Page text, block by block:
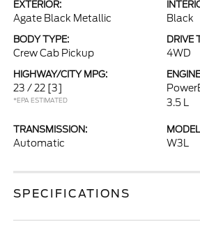
EXTERIOR:
Agate Black Metallic Black
BODY TYPE:
Crew Cab Pickup
DRIVE
4WD
HIGHWAY/CITY MPG:
23 / 22 [3]
*EPA ESTIMATED
3.5 L
TRANSMISSION:
Automatic W3L
SPECIFICATIONS